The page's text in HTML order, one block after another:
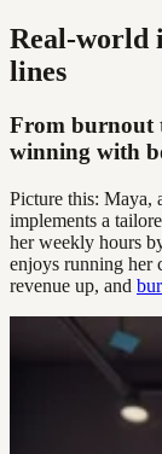
Real-world
lines
From burnout
winning with
Picture this: Maya,
implements a
her weekly hours
enjoys running her
revenue up, and